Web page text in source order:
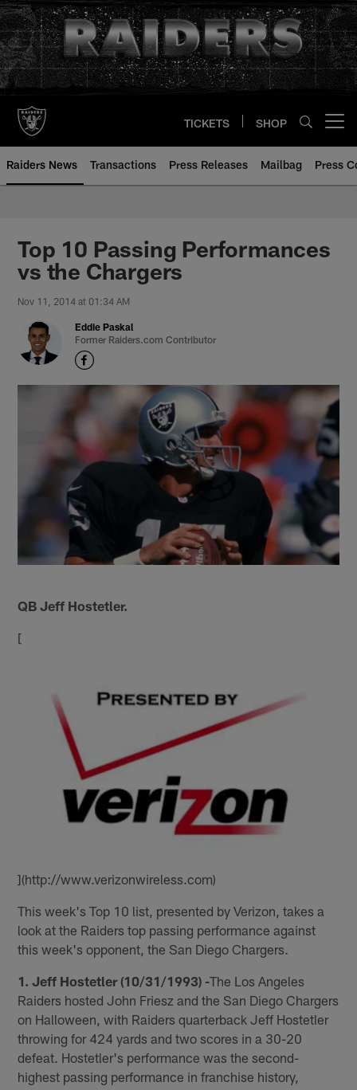
Skip
to
main
content
TICKETS SHOP
Raiders News Transactions Press Releases Mailbag Press
Top 10 Passing Performances
vs the Chargers
Nov 11, 2014 at 01:34 AM
Eddie Paskal
Former Raiders.com Contributor
QB Jeff Hostetler.
[
](http://www.verizonwireless.com)
This week's Top 10 list, presented by Verizon, takes a
look at the Raiders top passing performance against
this week's opponent, the San Diego Chargers.
1. Jeff Hostetler (10/31/1993) -The Los Angeles
Raiders hosted John Friesz and the San Diego Chargers
on Halloween, with Raiders quarterback Jeff Hostetler
throwing for 424 yards and two scores in a 30-20
defeat. Hostetler's performance was the second-
highest passing performance in franchise history,